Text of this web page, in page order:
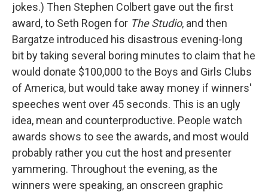
jokes.) Then Stephen Colbert gave out the first
award, to Seth Rogen for The Studio, and then
Bargatze introduced his disastrous evening-long
bit by taking several boring minutes to claim that he
would donate $100,000 to the Boys and Girls Clubs
of America, but would take away money if winners'
speeches went over 45 seconds. This is an ugly
idea, mean and counterproductive. People watch
awards shows to see the awards, and most would
probably rather you cut the host and presenter
yammering. Throughout the evening, as the
winners were speaking, an onscreen graphic